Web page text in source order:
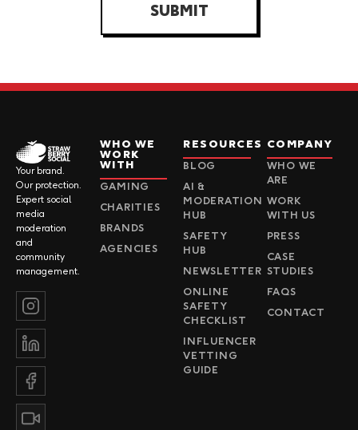
SUBMIT
Your brand.
Our protection.
Expert social
media
moderation
and
community
management.
WHO WE
WORK
WITH
GAMING
CHARITIES
BRANDS
AGENCIES
RESOURCES
BLOG
AI &
MODERATION
HUB
SAFETY
HUB
NEWSLETTER
ONLINE
SAFETY
CHECKLIST
INFLUENCER
VETTING
GUIDE
COMPANY
WHO WE
ARE
WORK
WITH US
PRESS
CASE
STUDIES
FAQS
CONTACT